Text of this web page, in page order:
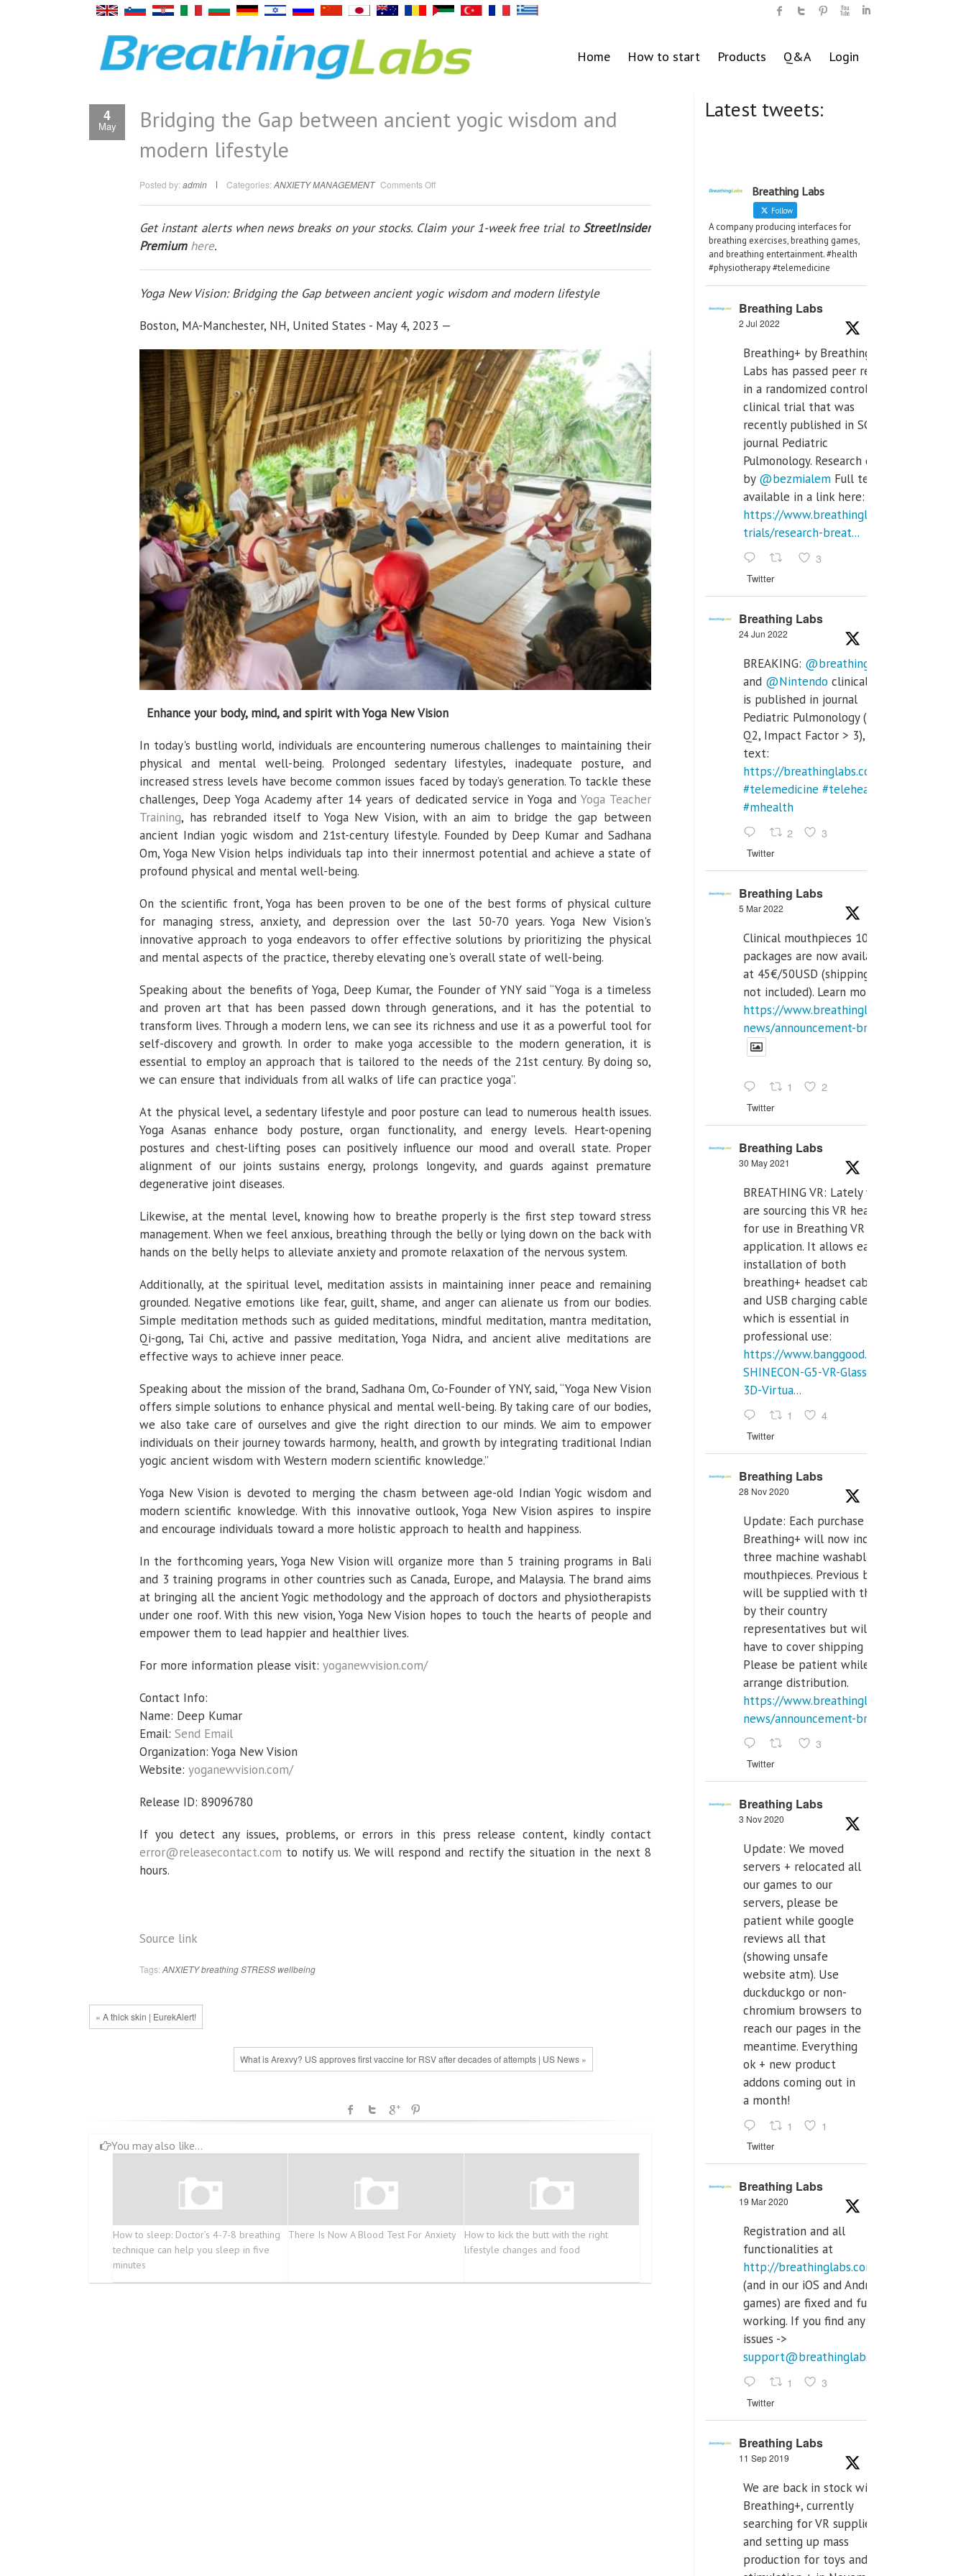
Home How to start Products Q&A Login
4
May
Bridging the Gap between ancient yogic wisdom and
modern lifestyle
Posted by: admin Categories: ANXIETY MANAGEMENT Comments Offon
Gap
ancient
yogic
lifestyle
Get instant alerts when news breaks on your stocks. Claim your 1-week free trial to StreetInsider
Premium here.
Yoga New Vision: Bridging the Gap between ancient yogic wisdom and modern lifestyle
Boston, MA-Manchester, NH, United States - May 4, 2023 —
Enhance your body, mind, and spirit with Yoga New Vision
In today's bustling world, individuals are encountering numerous challenges to maintaining their
physical and mental well-being. Prolonged sedentary lifestyles, inadequate posture, and
increased stress levels have become common issues faced by today’s generation. To tackle these
challenges, Deep Yoga Academy after 14 years of dedicated service in Yoga and Yoga Teacher
Training, has rebranded itself to Yoga New Vision, with an aim to bridge the gap between
ancient Indian yogic wisdom and 21st-century lifestyle. Founded by Deep Kumar and Sadhana
Om, Yoga New Vision helps individuals tap into their innermost potential and achieve a state of
profound physical and mental well-being.
On the scientific front, Yoga has been proven to be one of the best forms of physical culture
for managing stress, anxiety, and depression over the last 50-70 years. Yoga New Vision's
innovative approach to yoga endeavors to offer effective solutions by prioritizing the physical
and mental aspects of the practice, thereby elevating one's overall state of well-being.
Speaking about the benefits of Yoga, Deep Kumar, the Founder of YNY said “Yoga is a timeless
and proven art that has been passed down through generations, and it has the potential to
transform lives. Through a modern lens, we can see its richness and use it as a powerful tool for
self-discovery and growth. In order to make yoga accessible to the modern generation, it is
essential to employ an approach that is tailored to the needs of the 21st century. By doing so,
we can ensure that individuals from all walks of life can practice yoga”.
At the physical level, a sedentary lifestyle and poor posture can lead to numerous health issues.
Yoga Asanas enhance body posture, organ functionality, and energy levels. Heart-opening
postures and chest-lifting poses can positively influence our mood and overall state. Proper
alignment of our joints sustains energy, prolongs longevity, and guards against premature
degenerative joint diseases.
Likewise, at the mental level, knowing how to breathe properly is the first step toward stress
management. When we feel anxious, breathing through the belly or lying down on the back with
hands on the belly helps to alleviate anxiety and promote relaxation of the nervous system.
Additionally, at the spiritual level, meditation assists in maintaining inner peace and remaining
grounded. Negative emotions like fear, guilt, shame, and anger can alienate us from our bodies.
Simple meditation methods such as guided meditations, mindful meditation, mantra meditation,
Qi-gong, Tai Chi, active and passive meditation, Yoga Nidra, and ancient alive meditations are
effective ways to achieve inner peace.
Speaking about the mission of the brand, Sadhana Om, Co-Founder of YNY, said, “Yoga New Vision
offers simple solutions to enhance physical and mental well-being. By taking care of our bodies,
we also take care of ourselves and give the right direction to our minds. We aim to empower
individuals on their journey towards harmony, health, and growth by integrating traditional Indian
yogic ancient wisdom with Western modern scientific knowledge.”
Yoga New Vision is devoted to merging the chasm between age-old Indian Yogic wisdom and
modern scientific knowledge. With this innovative outlook, Yoga New Vision aspires to inspire
and encourage individuals toward a more holistic approach to health and happiness.
In the forthcoming years, Yoga New Vision will organize more than 5 training programs in Bali
and 3 training programs in other countries such as Canada, Europe, and Malaysia. The brand aims
at bringing all the ancient Yogic methodology and the approach of doctors and physiotherapists
under one roof. With this new vision, Yoga New Vision hopes to touch the hearts of people and
empower them to lead happier and healthier lives.
For more information please visit: yoganewvision.com/
Contact Info:
Name: Deep Kumar
Email: Send Email
Organization: Yoga New Vision
Website: yoganewvision.com/
Release ID: 89096780
If you detect any issues, problems, or errors in this press release content, kindly contact
error@releasecontact.com to notify us. We will respond and rectify the situation in the next 8
hours.
Source link
Tags: ANXIETYbreathingSTRESS wellbeing
« A thick skin | EurekAlert!
What is Arexvy? US approves first vaccine for RSV after decades of attempts | US News »
You may also like...
How to sleep: Doctor’s 4-7-8 breathing
technique can help you sleep in five
minutes
There Is Now A Blood Test For Anxiety
How to kick the butt with the right
lifestyle changes and food
Latest tweets:
Breathing Labs
Follow
A company producing interfaces for
breathing exercises, breathing games,
and breathing entertainment. #health
#physiotherapy #telemedicine
Breathing Labs
2 Jul 2022
Breathing+ by Breathing
Labs has passed peer review
in a randomized controlled
clinical trial that was
recently published in SCI Q2
journal Pediatric
Pulmonology. Research done
by @bezmialem Full text is
available in a link here:
https://www.breathinglabs.com/clinical-
trials/research-breat...
3
Twitter
Breathing Labs
24 Jun 2022
BREAKING: @breathinglabs
and @Nintendo clinical trial
is published in journal
Pediatric Pulmonology (SCI
Q2, Impact Factor > 3), full
text:
https://breathinglabs.com/
#telemedicine #telehealth
#mhealth
2 3
Twitter
Breathing Labs
5 Mar 2022
Clinical mouthpieces 10pcs
packages are now available
at 45€/50USD (shipping cost
not included). Learn more:
https://www.breathinglabs.com/latest-
news/announcement-breat...
1 2
Twitter
Breathing Labs
30 May 2021
BREATHING VR: Lately we
are sourcing this VR headset
for use in Breathing VR
application. It allows easiest
installation of both
breathing+ headset cable,
and USB charging cables,
which is essential in
professional use:
https://www.banggood.com/VR-
SHINECON-G5-VR-Glasses-
3D-Virtua...
1 4
Twitter
Breathing Labs
28 Nov 2020
Update: Each purchase of
Breathing+ will now include
three machine washable
mouthpieces. Previous buyers
will be supplied with those
by their country
representatives but will
have to cover shipping costs.
Please be patient while we
arrange distribution.
https://www.breathinglabs.com/latest-
news/announcement-breat...
3
Twitter
Breathing Labs
3 Nov 2020
Update: We moved
servers + relocated all
our games to our
servers, please be
patient while google
reviews all that
(showing unsafe
website atm). Use
duckduckgo or non-
chromium browsers to
reach our pages in the
meantime. Everything
ok + new product
addons coming out in
a month!
1 1
Twitter
Breathing Labs
19 Mar 2020
Registration and all
functionalities at
http://breathinglabs.com
(and in our iOS and Android
games) are fixed and fully
working. If you find any
issues ->
support@breathinglabs.com
1 3
Twitter
Breathing Labs
11 Sep 2019
We are back in stock with
Breathing+, currently
searching for VR supplier,
and setting up mass
production for toys and tens